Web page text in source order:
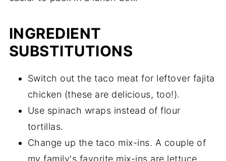
INGREDIENT
SUBSTITUTIONS
Switch out the taco meat for leftover fajita
chicken (these are delicious, too!).
Use spinach wraps instead of flour
tortillas.
Change up the taco mix-ins. A couple of
my family's favorite mix-ins are lettuce,